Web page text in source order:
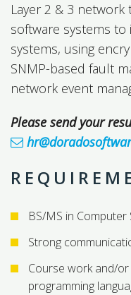
Layer 2 & 3
software systems
systems, using
SNMP-based fault
network event
Please send your
BS/MS in
Strong
Course work and/
programming